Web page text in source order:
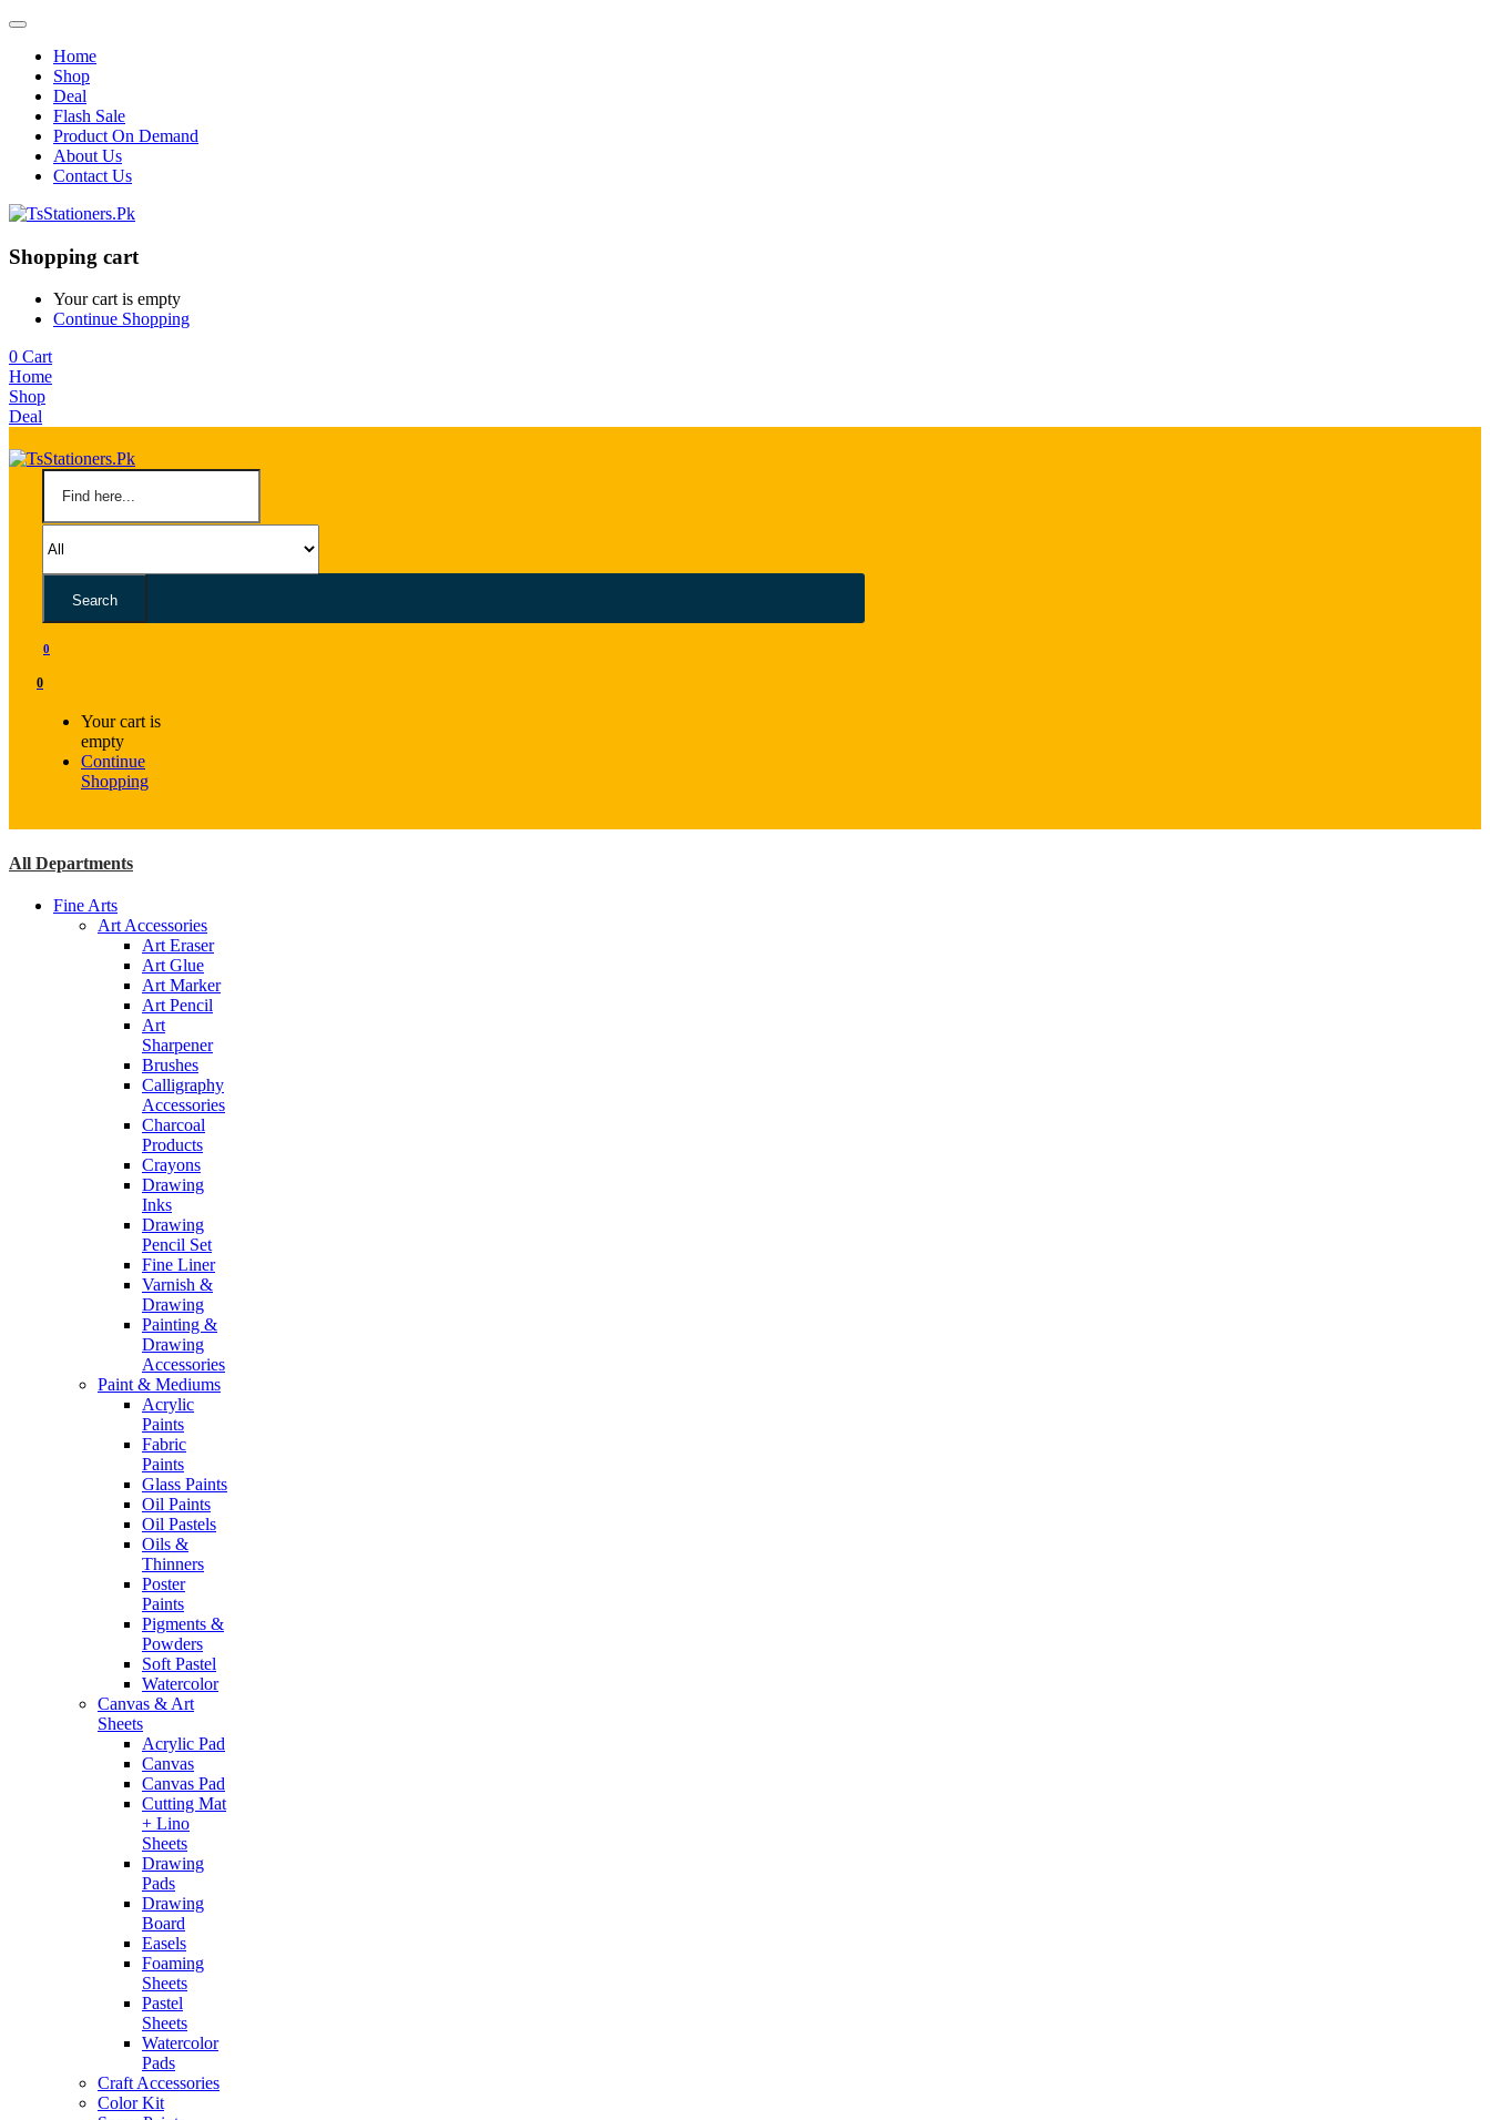
Home
Shop
Deal
Flash Sale
Product On Demand
About Us
Contact Us
Shopping cart
Your cart is empty
Continue Shopping
0 Cart
Home
Shop
Deal
Search
0
0
Your cart is
empty
Continue
Shopping
All Departments
Fine Arts
Art Accessories
Art Eraser
Art Glue
Art Marker
Art Pencil
Art
Sharpener
Brushes
Calligraphy
Accessories
Charcoal
Products
Crayons
Drawing
Inks
Drawing
Pencil Set
Fine Liner
Varnish &
Drawing
Painting &
Drawing
Accessories
Paint & Mediums
Acrylic
Paints
Fabric
Paints
Glass Paints
Oil Paints
Oil Pastels
Oils &
Thinners
Poster
Paints
Pigments &
Powders
Soft Pastel
Watercolor
Canvas & Art
Sheets
Acrylic Pad
Canvas
Canvas Pad
Cutting Mat
+ Lino
Sheets
Drawing
Pads
Drawing
Board
Easels
Foaming
Sheets
Pastel
Sheets
Watercolor
Pads
Craft Accessories
Color Kit